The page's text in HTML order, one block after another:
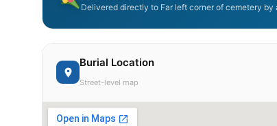
Delivered directly to Far left corner of cemetery
Burial Location
Street-level map